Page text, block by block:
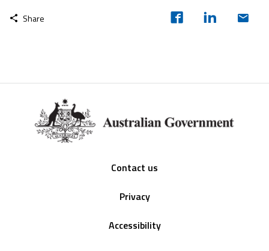
Share
Contact us
Privacy
Accessibility